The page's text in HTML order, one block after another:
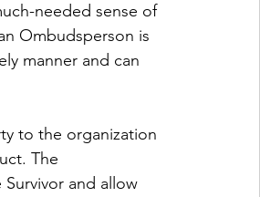
needed sense of
Ombudsperson is
manner and can
to the organization
The
and allow